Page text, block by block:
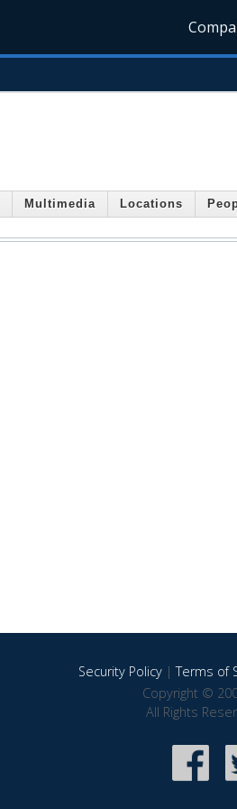
Multimedia Locations
Security Policy|Terms of
Copyright ©
All Rights